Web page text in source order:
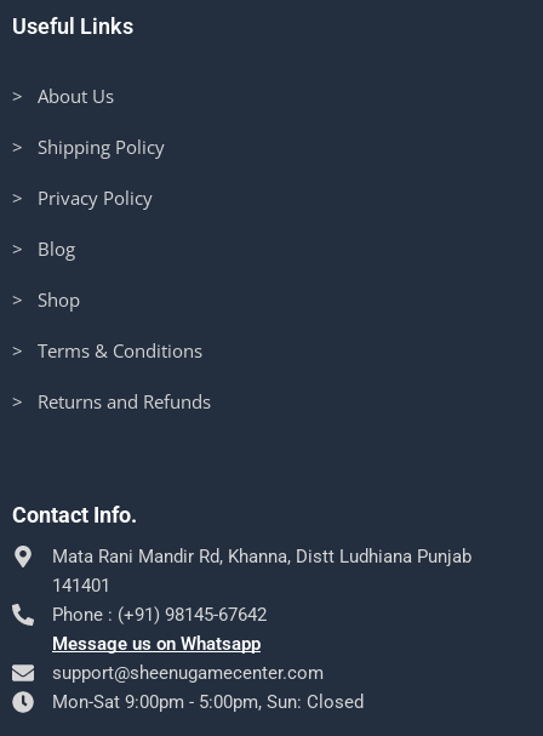
Useful Links
> About Us
> Shipping Policy
> Privacy Policy
> Blog
> Shop
> Terms & Conditions
> Returns and Refunds
Contact Info.
Mata Rani Mandir Rd, Khanna, Distt Ludhiana Punjab
141401
Phone : (+91) 98145-67642
Message us on Whatsapp
support@sheenugamecenter.com
Mon-Sat 9:00pm - 5:00pm, Sun: Closed